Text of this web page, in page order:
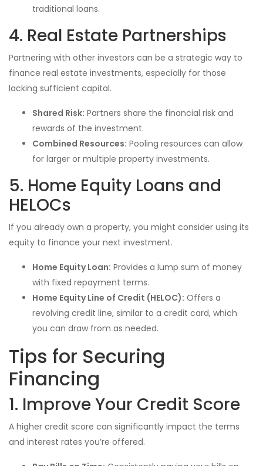
traditional loans.
4. Real Estate Partnerships
Partnering with other investors can be a strategic way to
finance real estate investments, especially for those
lacking sufficient capital.
Shared Risk: Partners share the financial risk and
rewards of the investment.
Combined Resources: Pooling resources can allow
for larger or multiple property investments.
5. Home Equity Loans and
HELOCs
If you already own a property, you might consider using its
equity to finance your next investment.
Home Equity Loan: Provides a lump sum of money
with fixed repayment terms.
Home Equity Line of Credit (HELOC): Offers a
revolving credit line, similar to a credit card, which
you can draw from as needed.
Tips for Securing
Financing
1. Improve Your Credit Score
A higher credit score can significantly impact the terms
and interest rates you’re offered.